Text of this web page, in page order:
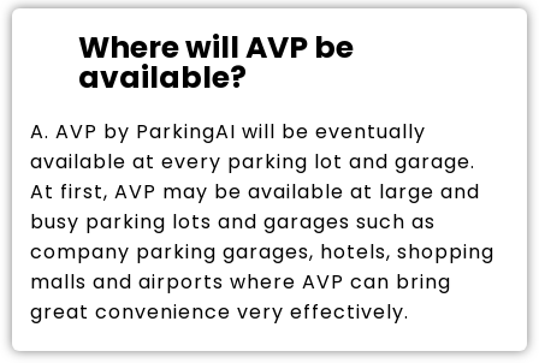
Where will AVP be
available?
A. AVP by ParkingAI will be eventually
available at every parking lot and garage.
At first, AVP may be available at large and
busy parking lots and garages such as
company parking garages, hotels, shopping
malls and airports where AVP can bring
great convenience very effectively.